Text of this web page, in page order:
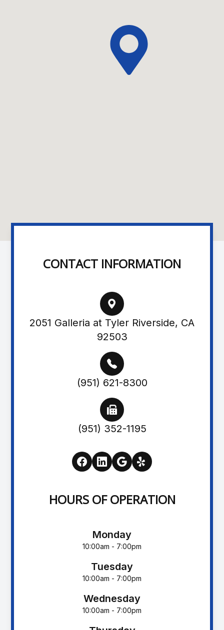
CONTACT INFORMATION
2051 Galleria at Tyler Riverside, CA
92503
(951) 621-8300
(951) 352-1195
HOURS OF OPERATION
Monday
10:00am - 7:00pm
Tuesday
10:00am - 7:00pm
Wednesday
10:00am - 7:00pm